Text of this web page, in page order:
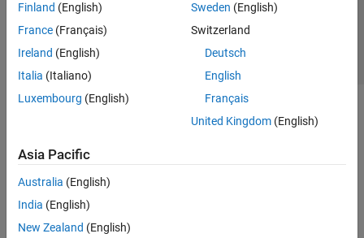
Finland (English)
France (Français)
Ireland (English)
Italia (Italiano)
Luxembourg (English)
Sweden (English)
Switzerland
Deutsch
English
Français
United Kingdom(English)
Asia Pacific
Australia (English)
India (English)
New Zealand (English)